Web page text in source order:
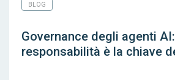
BLOG
Governance degli agenti
responsabilità è la chiave